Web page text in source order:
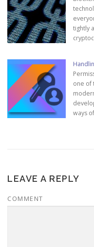
tightly
one of
ways
LEAVE A REPLY
COMMENT